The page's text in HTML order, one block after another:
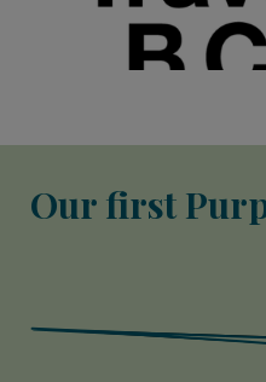
Our first